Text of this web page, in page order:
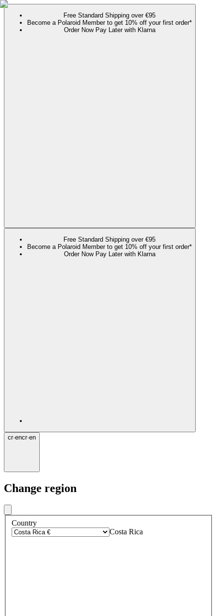
Free Standard Shipping over €95
Become a Polaroid Member to get 10% off your first order*
Order Now Pay Later with Klarna
Free Standard Shipping over €95
Become a Polaroid Member to get 10% off your first order*
Order Now Pay Later with Klarna
cr·encr·en
Change region
Country
Costa Rica